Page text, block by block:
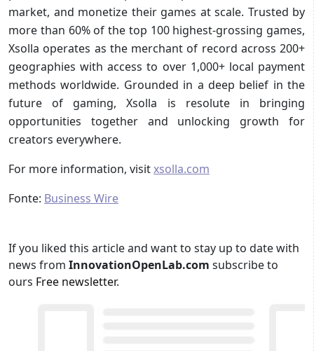
market, and monetize their games at scale. Trusted by
more than 60% of the top 100 highest-grossing games,
Xsolla operates as the merchant of record across 200+
geographies with access to over 1,000+ local payment
methods worldwide. Grounded in a deep belief in the
future of gaming, Xsolla is resolute in bringing
opportunities together and unlocking growth for
creators everywhere.
For more information, visitxsolla.com
Fonte: Business Wire
If you liked this article and want to stay up to date with
news from InnovationOpenLab.com subscribe to
ours Free newsletter.